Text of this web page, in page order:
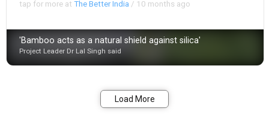
tap for more atThe Better India / 10 months ago
'Bamboo acts as a natural shield against silica'
Project Leader Dr Lal Singh said
Load More